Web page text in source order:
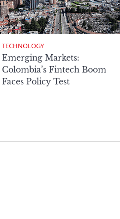
TECHNOLOGY
Emerging Markets:
Colombia’s Fintech Boom
Faces Policy Test